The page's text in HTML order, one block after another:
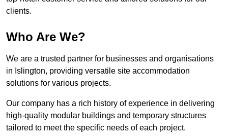
clients.
Who Are We?
We are a trusted partner for businesses and organisations
in Islington, providing versatile site accommodation
solutions for various projects.
Our company has a rich history of experience in delivering
high-quality modular buildings and temporary structures
tailored to meet the specific needs of each project.